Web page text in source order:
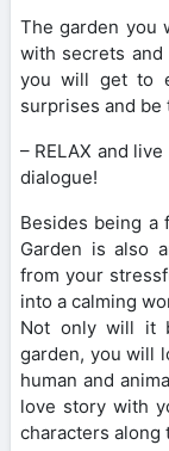
The garden you
with secrets and
you will get to
surprises and be
– RELAX and
dialogue!
Besides being a
Garden is also
from your
into a calming
Not only will it
garden, you will
human and
love story with
characters along